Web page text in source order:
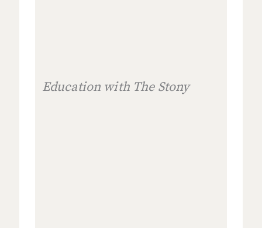
Education with The Stony